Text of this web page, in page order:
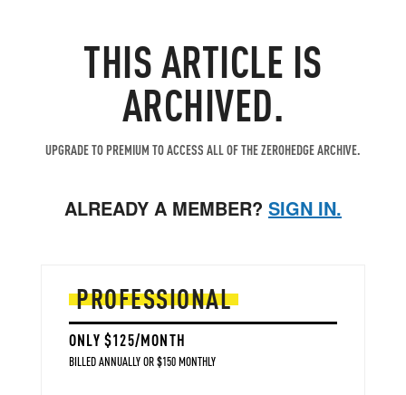
THIS ARTICLE IS
ARCHIVED.
UPGRADE TO PREMIUM TO ACCESS ALL OF THE ZEROHEDGE ARCHIVE.
ALREADY A MEMBER? SIGN IN.
PROFESSIONAL
ONLY $125/MONTH
BILLED ANNUALLY OR $150 MONTHLY